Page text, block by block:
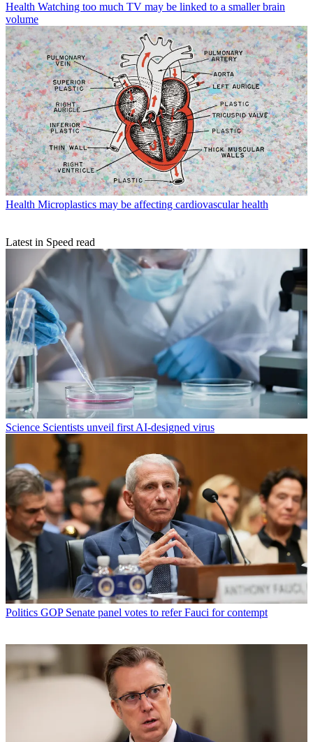
Health Watching too much TV may be linked to a smaller brain
volume
Health Microplastics may be affecting cardiovascular health
Latest in Speed read
Science Scientists unveil first AI-designed virus
Politics GOP Senate panel votes to refer Fauci for contempt